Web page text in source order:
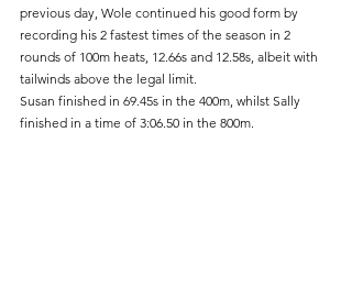
previous day, Wole continued his good form by
recording his 2 fastest times of the season in 2
rounds of 100m heats, 12.66s and 12.58s, albeit with
tailwinds above the legal limit.
Susan finished in 69.45s in the 400m, whilst Sally